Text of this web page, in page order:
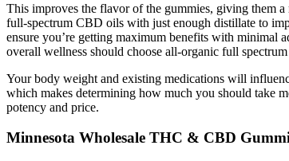
This improves the flavor of the gummies, giving them
full-spectrum CBD oils with just enough distillate to
ensure you’re getting maximum benefits with
overall wellness should choose all-organic full
Your body weight and existing medications will
which makes determining how much you should take
potency and price.
Minnesota Wholesale THC & CBD